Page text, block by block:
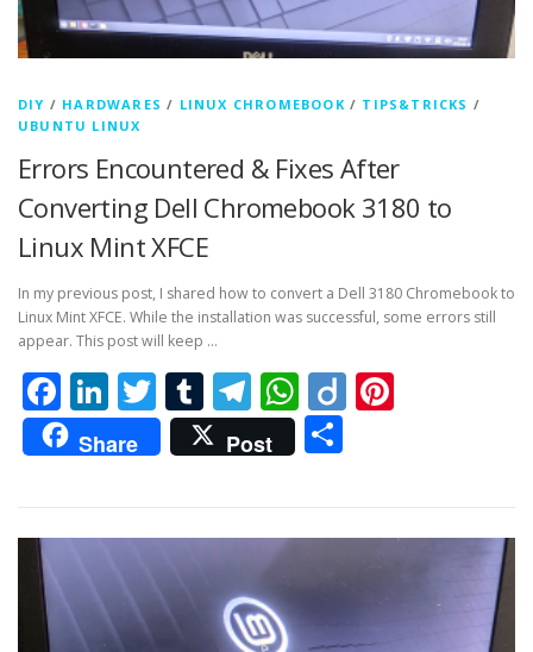
DIY / HARDWARES / LINUX CHROMEBOOK / TIPS&TRICKS /
UBUNTU LINUX
Errors Encountered & Fixes After
Converting Dell Chromebook 3180 to
Linux Mint XFCE
In my previous post, I shared how to convert a Dell 3180 Chromebook to
Linux Mint XFCE. While the installation was successful, some errors still
appear. This post will keep …
Facebook
LinkedIn
Twitter
Tumblr
Telegram
WhatsApp
Diigo
Share Post